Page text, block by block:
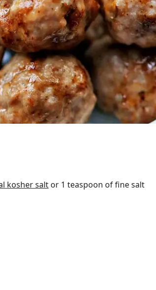
kosher salt or 1 teaspoon of fine salt